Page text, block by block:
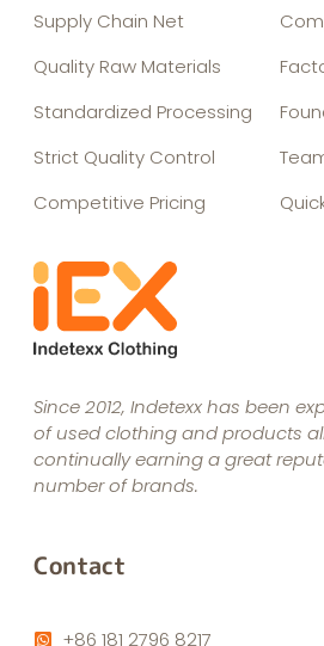
Supply Chain Net
Quality Raw Materials
Standardized Processing
Strict Quality Control
Competitive Pricing
Since 2012, Indetexx has been
of used clothing and products
continually earning a great
number of brands.
Contact
+86 181 2796 8217